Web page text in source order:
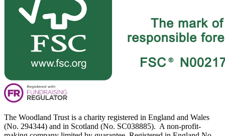
The Woodland Trust is a charity registered in England and Wales
(No. 294344) and in Scotland (No. SC038885). A non-profit-